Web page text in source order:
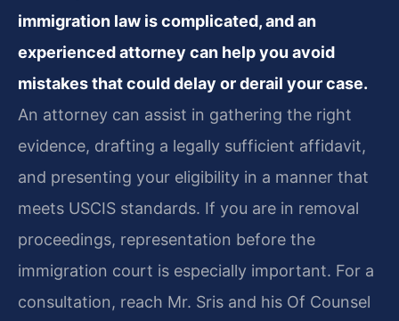
immigration law is complicated, and an
experienced attorney can help you avoid
mistakes that could delay or derail your case.
An attorney can assist in gathering the right
evidence, drafting a legally sufficient affidavit,
and presenting your eligibility in a manner that
meets USCIS standards. If you are in removal
proceedings, representation before the
immigration court is especially important. For a
consultation, reach Mr. Sris and his Of Counsel